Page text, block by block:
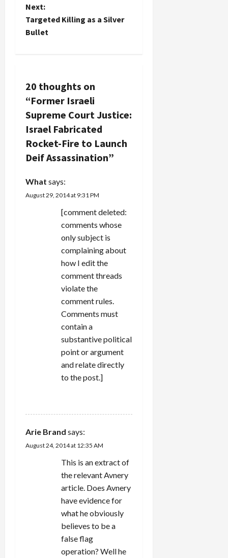
t
n
i
g
a
t
i
o
Next:
Targeted Killing as a Silver
Bullet
20 thoughts on
“Former Israeli
Supreme Court Justice:
Israel Fabricated
Rocket-Fire to Launch
Deif Assassination”
What says:
August 29, 2014 at 9:31 PM
[comment deleted:
comments whose
only subject is
complaining about
how I edit the
comment threads
violate the
comment rules.
Comments must
contain a
substantive political
point or argument
and relate directly
to the post.]
Arie Brand says:
August 24, 2014 at 12:35 AM
This is an extract of
the relevant Avnery
article. Does Avnery
have evidence for
what he obviously
believes to be a
false flag
operation? Well he